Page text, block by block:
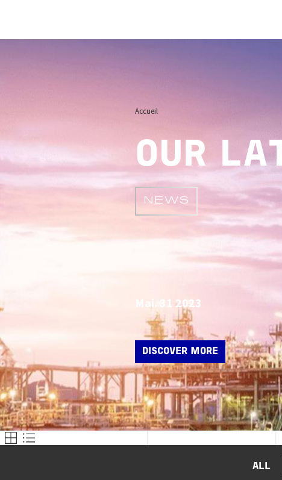
Accueil
OUR
NEWS
Mai. 31 2023
DISCOVER MORE
ALL